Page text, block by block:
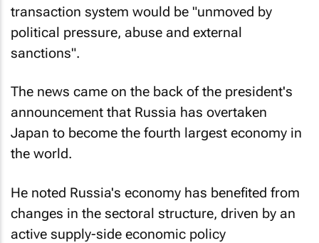
transaction system would be "unmoved by
political pressure, abuse and external
sanctions".
The news came on the back of the president's
announcement that Russia has overtaken
Japan to become the fourth largest economy in
the world.
He noted Russia's economy has benefited from
changes in the sectoral structure, driven by an
active supply-side economic policy